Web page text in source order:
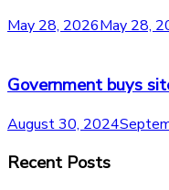
May 28, 2026May 28,
Government buys
August 30, 2024
Recent Posts